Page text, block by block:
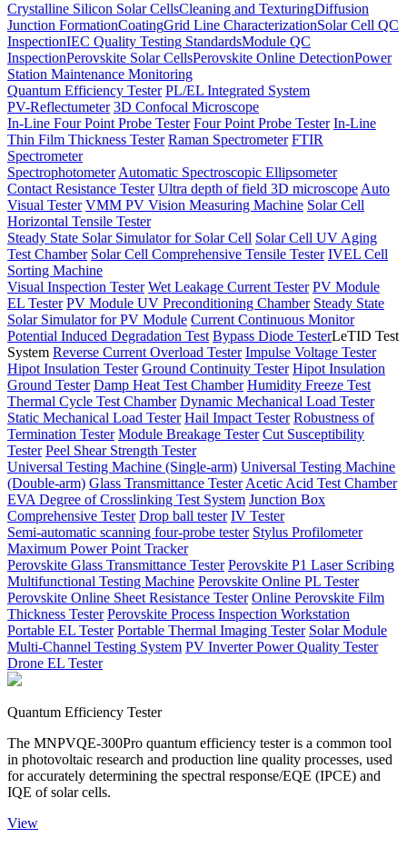
Crystalline Silicon Solar CellsCleaning and TexturingDiffusion
Junction FormationCoatingGrid Line CharacterizationSolar Cell QC
InspectionIEC Quality Testing StandardsModule QC
InspectionPerovskite Solar CellsPerovskite Online DetectionPower
Station Maintenance Monitoring
Quantum Efficiency Tester PL/EL Integrated System
PV-Reflectumeter 3D Confocal Microscope
In-Line Four Point Probe Tester Four Point Probe Tester In-Line
Thin Film Thickness Tester Raman Spectrometer FTIR
Spectrometer
Spectrophotometer Automatic Spectroscopic Ellipsometer
Contact Resistance Tester Ultra depth of field 3D microscope Auto
Visual Tester VMM PV Vision Measuring Machine Solar Cell
Horizontal Tensile Tester
Steady State Solar Simulator for Solar Cell Solar Cell UV Aging
Test Chamber Solar Cell Comprehensive Tensile Tester IVEL Cell
Sorting Machine
Visual Inspection Tester Wet Leakage Current Tester PV Module
EL Tester PV Module UV Preconditioning Chamber Steady State
Solar Simulator for PV Module Current Continuous Monitor
Potential Induced Degradation Test Bypass Diode TesterLeTID Test
System Reverse Current Overload Tester Impulse Voltage Tester
Hipot Insulation Tester Ground Continuity Tester Hipot Insulation
Ground Tester Damp Heat Test Chamber Humidity Freeze Test
Thermal Cycle Test Chamber Dynamic Mechanical Load Tester
Static Mechanical Load Tester Hail Impact Tester Robustness of
Termination Tester Module Breakage Tester Cut Susceptibility
Tester Peel Shear Strength Tester
Universal Testing Machine (Single-arm) Universal Testing Machine
(Double-arm) Glass Transmittance Tester Acetic Acid Test Chamber
EVA Degree of Crosslinking Test System Junction Box
Comprehensive Tester Drop ball tester IV Tester
Semi-automatic scanning four-probe tester Stylus Profilometer
Maximum Power Point Tracker
Perovskite Glass Transmittance Tester Perovskite P1 Laser Scribing
Multifunctional Testing Machine Perovskite Online PL Tester
Perovskite Online Sheet Resistance Tester Online Perovskite Film
Thickness Tester Perovskite Process Inspection Workstation
Portable EL Tester Portable Thermal Imaging Tester Solar Module
Multi-Channel Testing System PV Inverter Power Quality Tester
Drone EL Tester
Quantum Efficiency Tester
The MNPVQE-300Pro quantum efficiency tester is a common tool
in photovoltaic research and production line quality processes, used
for accurately determining the spectral response/EQE (IPCE) and
IQE of solar cells.
View